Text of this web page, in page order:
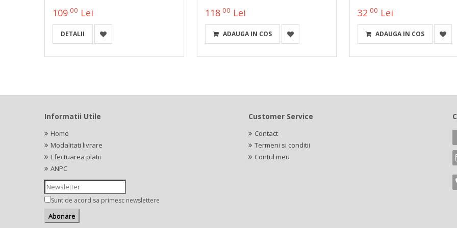
109 00 Lei
DETALII
118 00 Lei
ADAUGA IN COS
32 00 Lei
ADAUGA IN COS
Informatii Utile
Home
Modalitati livrare
Efectuarea platii
ANPC
Sunt de acord sa primesc newslettere
Customer Service
Contact
Termeni si conditii
Contul meu